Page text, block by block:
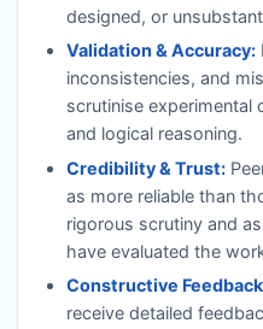
designed, or
Validation & Accuracy:
inconsistencies, and
scrutinise experimental
and logical reasoning.
Credibility & Trust:
as more reliable than
rigorous scrutiny and
have evaluated the
Constructive
receive detailed